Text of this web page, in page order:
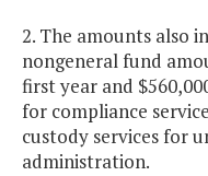
2. The amounts also
nongeneral fund
first year and
for compliance
custody services for
administration.